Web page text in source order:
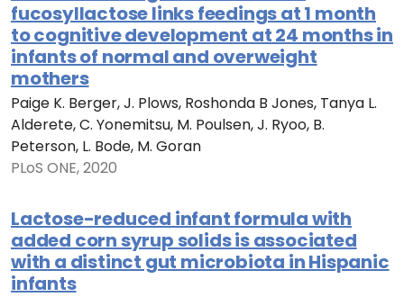
fucosyllactose links feedings at 1 month
to cognitive development at 24 months in
infants of normal and overweight
mothers
Paige K. Berger, J. Plows, Roshonda B Jones, Tanya L.
Alderete, C. Yonemitsu, M. Poulsen, J. Ryoo, B.
Peterson, L. Bode, M. Goran
PLoS ONE, 2020
Lactose-reduced infant formula with
added corn syrup solids is associated
with a distinct gut microbiota in Hispanic
infants